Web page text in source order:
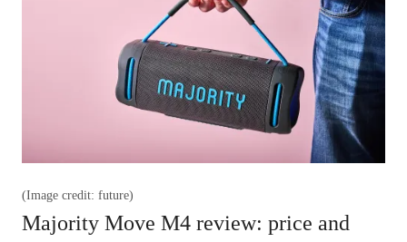
(Image credit: future)
Majority Move M4 review: price and